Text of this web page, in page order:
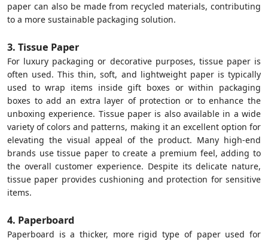
paper can also be made from recycled materials, contributing
to a more sustainable packaging solution.
3. Tissue Paper
For luxury packaging or decorative purposes, tissue paper is
often used. This thin, soft, and lightweight paper is typically
used to wrap items inside gift boxes or within packaging
boxes to add an extra layer of protection or to enhance the
unboxing experience. Tissue paper is also available in a wide
variety of colors and patterns, making it an excellent option for
elevating the visual appeal of the product. Many high-end
brands use tissue paper to create a premium feel, adding to
the overall customer experience. Despite its delicate nature,
tissue paper provides cushioning and protection for sensitive
items.
4. Paperboard
Paperboard is a thicker, more rigid type of paper used for